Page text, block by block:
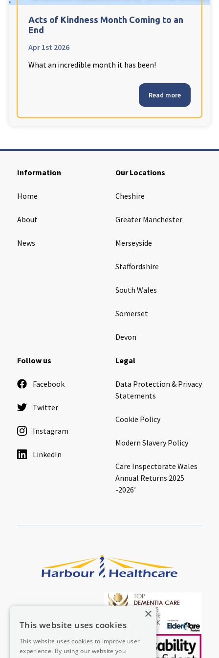
Cleveland
Warrior Park Care Home
North Yorkshire
Acts of Kindness Month Coming to an
End
Apr 1st 2026
What an incredible month it has been!
Read more
Information
Home
About
News
Our Locations
Cheshire
Greater Manchester
Merseyside
Staffordshire
South Wales
Somerset
Devon
Follow us
Facebook
Twitter
Instagram
LinkedIn
Legal
Data Protection & Privacy
Statements
Cookie Policy
Modern Slavery Policy
Care Inspectorate Wales
Annual Returns 2025
-2026′
×
This website uses cookies
This website uses cookies to improve user
experience. By using our website you